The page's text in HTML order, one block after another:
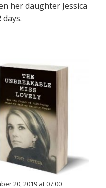
her daughter Jessica
days.
20, 2019 at 07:00